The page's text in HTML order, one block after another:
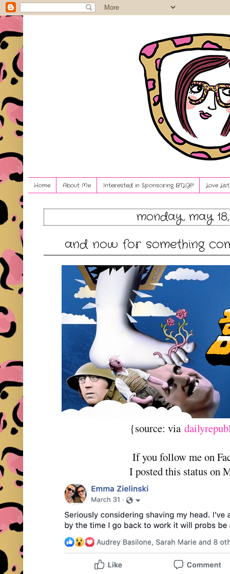
Home About Me Interested in Sponsoring BTLG?! Love
monday, may
and now for something
{source: via
If you follow me on
I posted this status on